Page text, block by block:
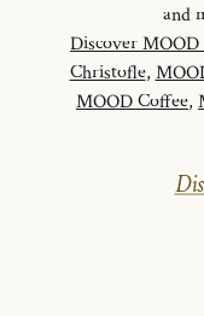
and
Discover MOOD
Christofle,
MOOD Coffee,